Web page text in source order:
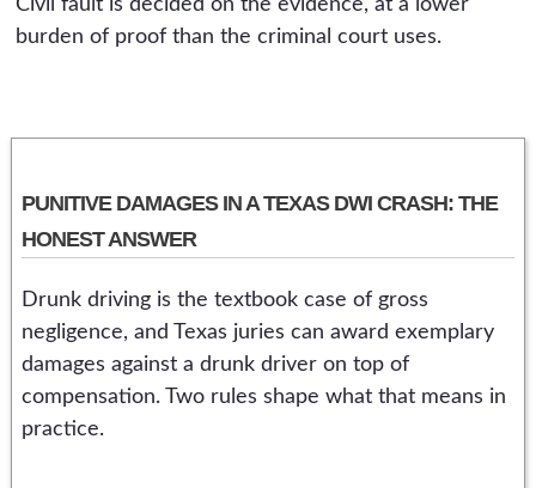
Civil fault is decided on the evidence, at a lower
burden of proof than the criminal court uses.
PUNITIVE DAMAGES IN A TEXAS DWI CRASH: THE
HONEST ANSWER
Drunk driving is the textbook case of gross
negligence, and Texas juries can award exemplary
damages against a drunk driver on top of
compensation. Two rules shape what that means in
practice.